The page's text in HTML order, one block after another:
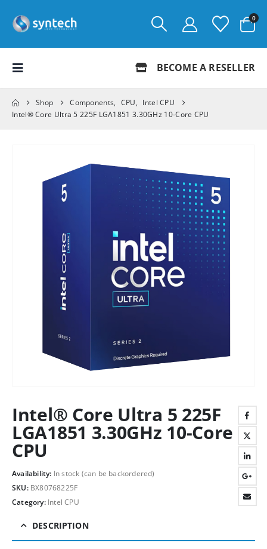
0
BECOME A RESELLER
Shop Components, CPU, Intel CPU
Intel® Core Ultra 5 225F LGA1851 3.30GHz 10-Core CPU
Intel® Core Ultra 5 225F
LGA1851 3.30GHz 10-Core
CPU
Availability: In stock (can be backordered)
SKU: BX80768225F
Category: Intel CPU
DESCRIPTION